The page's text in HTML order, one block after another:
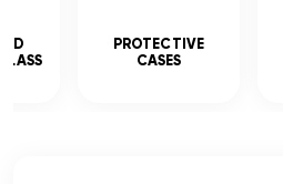
PROTECTIVE
CASES